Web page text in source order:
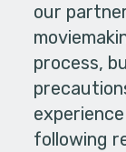
our
process,
following